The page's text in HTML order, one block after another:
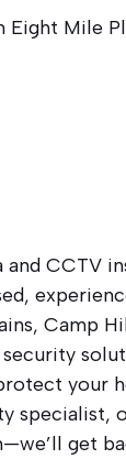
Eight Mile
CCTV
Camp
your
specialist,
get